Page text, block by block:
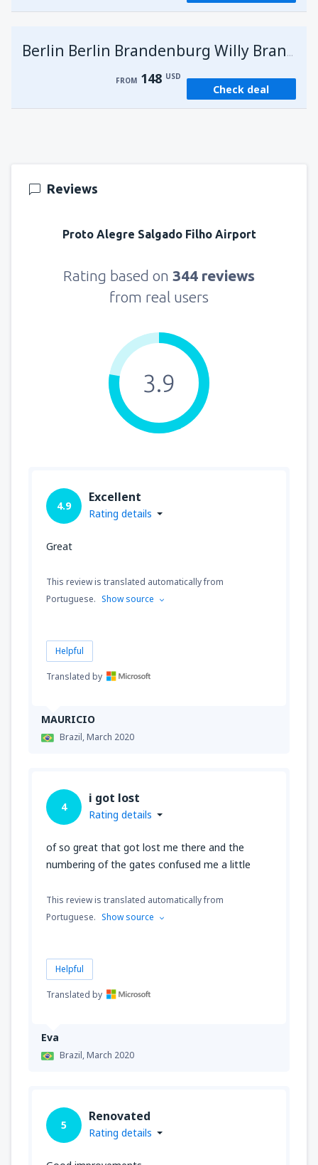
(HRG)
fromSharm El Sheikh, Sharm el-Sheikh Intl
Berlin Berlin Brandenburg Willy Brandt
FROM 148 USD
Check deal
Reviews
Proto Alegre Salgado Filho Airport
Rating based on 344 reviews
from real users
3.9
MAURICIO
Brazil,March 2020
4.9
Excellent
Rating details
Great
This review is translated automatically from
Portuguese. Show source
Helpful
Translated by
Eva
Brazil,March 2020
4
i got lost
Rating details
of so great that got lost me there and the
numbering of the gates confused me a little
This review is translated automatically from
Portuguese. Show source
Helpful
Translated by
5
Renovated
Rating details